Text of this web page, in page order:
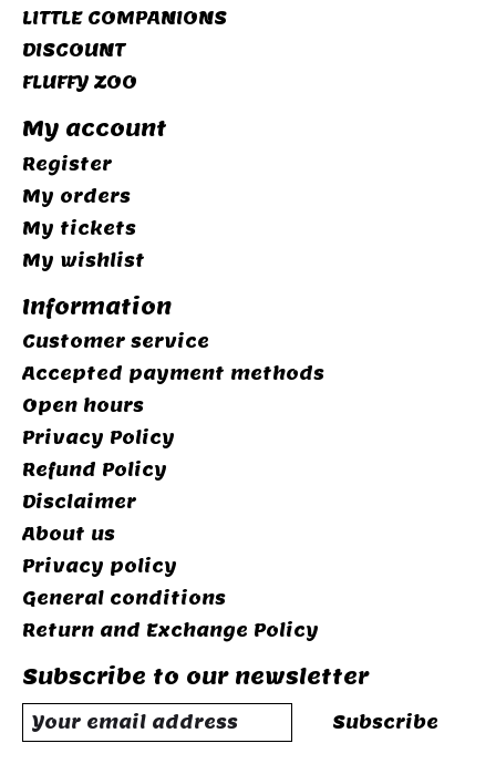
LITTLE COMPANIONS
DISCOUNT
FLUFFY ZOO
My account
Register
My orders
My tickets
My wishlist
Information
Customer service
Accepted payment methods
Open hours
Privacy Policy
Refund Policy
Disclaimer
About us
Privacy policy
General conditions
Return and Exchange Policy
Subscribe to our newsletter
Subscribe